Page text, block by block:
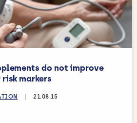
do not improve
markers
| 21.08.15
time: